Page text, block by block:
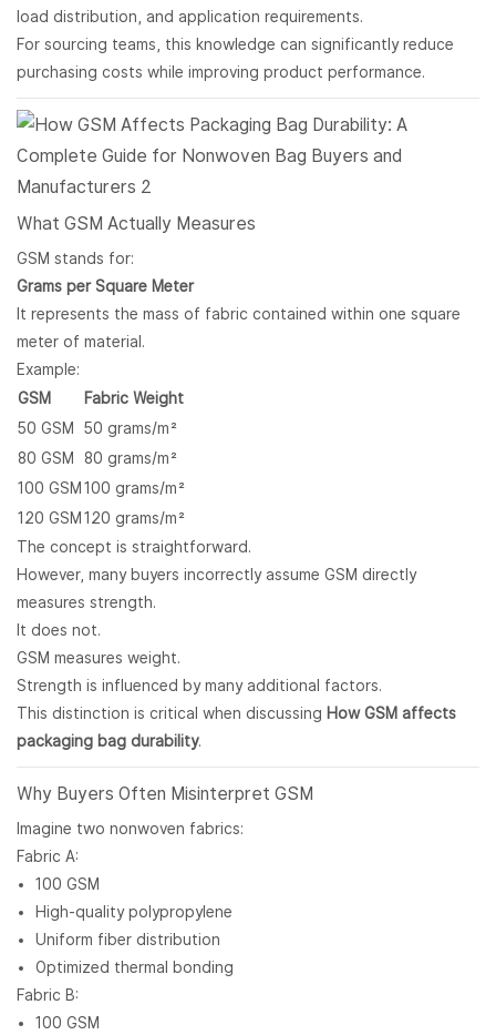
load distribution, and application requirements.
For sourcing teams, this knowledge can significantly reduce
purchasing costs while improving product performance.
What GSM Actually Measures
GSM stands for:
Grams per Square Meter
It represents the mass of fabric contained within one square
meter of material.
Example:
GSM
Fabric Weight
50 GSM
50 grams/m²
80 GSM
80 grams/m²
100 GSM 100 grams/m²
120 GSM 120 grams/m²
The concept is straightforward.
However, many buyers incorrectly assume GSM directly
measures strength.
It does not.
GSM measures weight.
Strength is influenced by many additional factors.
This distinction is critical when discussing How GSM affects
packaging bag durability.
Why Buyers Often Misinterpret GSM
Imagine two nonwoven fabrics:
Fabric A:
100 GSM
High-quality polypropylene
Uniform fiber distribution
Optimized thermal bonding
Fabric B:
100 GSM